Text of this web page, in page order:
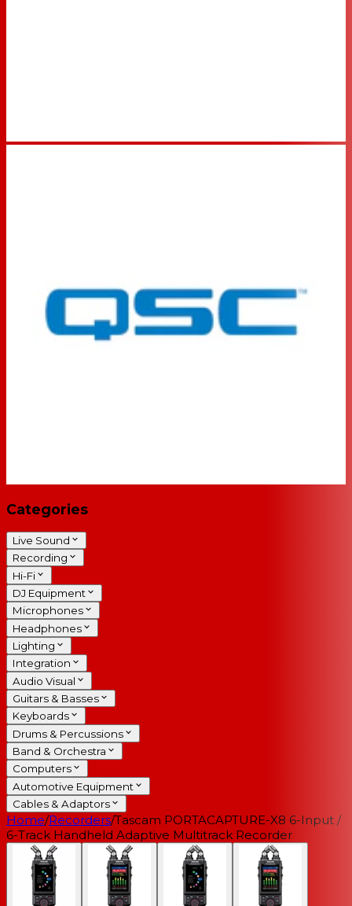
Categories
Live Sound
Recording
Hi-Fi
DJ Equipment
Microphones
Headphones
Lighting
Integration
Audio Visual
Guitars & Basses
Keyboards
Drums & Percussions
Band & Orchestra
Computers
Automotive Equipment
Cables & Adaptors
Home/Recorders/Tascam PORTACAPTURE-X8 6-Input /
6-Track Handheld Adaptive Multitrack Recorder